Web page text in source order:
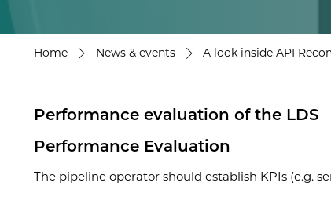
Home News & events A look inside API
Performance evaluation of the LDS
Performance Evaluation
The pipeline operator should establish KPIs (e.g.